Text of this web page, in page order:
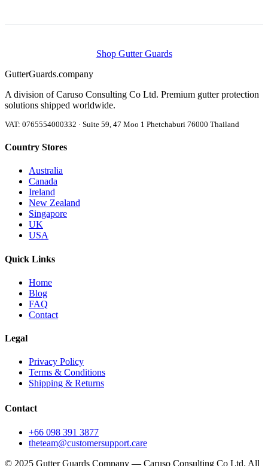
Shop Gutter Guards
GutterGuards.company
A division of Caruso Consulting Co Ltd. Premium gutter protection
solutions shipped worldwide.
VAT: 0765554000332 · Suite 59, 47 Moo 1 Phetchaburi 76000 Thailand
Country Stores
Australia
Canada
Ireland
New Zealand
Singapore
UK
USA
Quick Links
Home
Blog
FAQ
Contact
Legal
Privacy Policy
Terms & Conditions
Shipping & Returns
Contact
+66 098 391 3877
theteam@customersupport.care
© 2025 Gutter Guards Company — Caruso Consulting Co Ltd. All